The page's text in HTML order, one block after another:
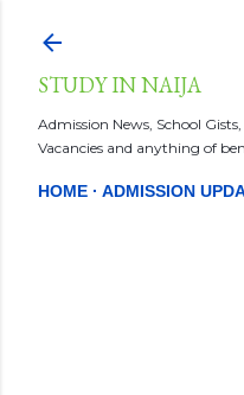
STUDY IN NAIJA
Admission News, School
Vacancies and anything of
HOME ADMISSION